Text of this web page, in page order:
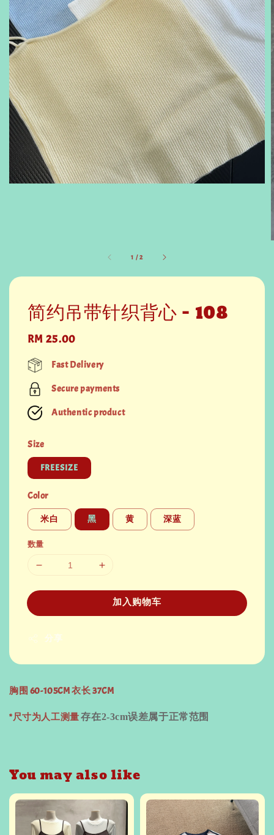
1 /2
简约吊带针织背心 - 108
Regular
price
RM 25.00
Fast Delivery
Secure payments
Authentic product
Size
FREESIZE
Color
米白 黑 黄 深蓝
数量
加入购物车
分享
胸围 60-105CM 衣长 37CM
*尺寸为人工测量存在2-3cm误差属于正常范围
You may also like